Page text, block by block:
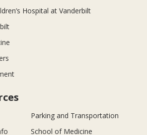
Hospital at Vanderbilt
Parking and Transportation
School of Medicine